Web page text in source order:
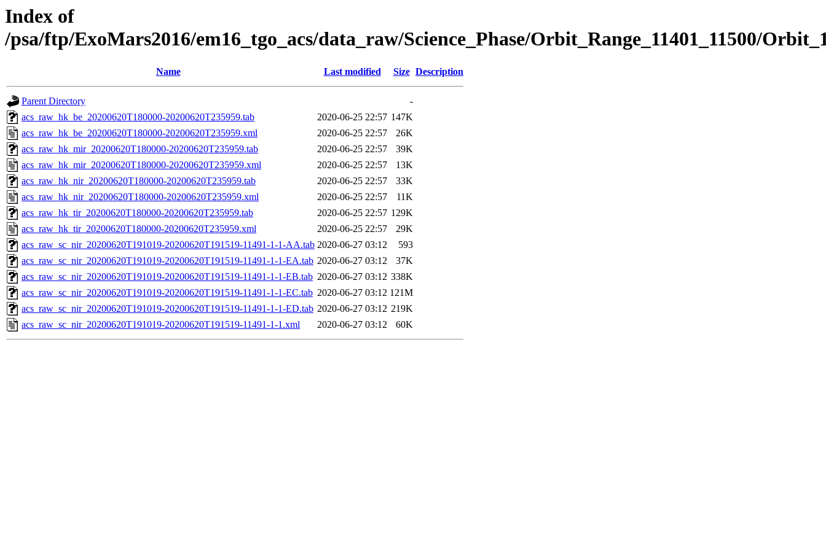
Index of
/psa/ftp/ExoMars2016/em16_tgo_acs/data_raw/Science_Phase/Orbit_Range_11401_11500/
Name Last modified Size Description
Parent Directory
-
acs_raw_hk_be_20200620T180000-20200620T235959.tab
2020-06-25 22:57 147K
acs_raw_hk_be_20200620T180000-20200620T235959.xml
2020-06-25 22:57
26K
acs_raw_hk_mir_20200620T180000-20200620T235959.tab
2020-06-25 22:57
39K
acs_raw_hk_mir_20200620T180000-20200620T235959.xml
2020-06-25 22:57
13K
acs_raw_hk_nir_20200620T180000-20200620T235959.tab
2020-06-25 22:57
33K
acs_raw_hk_nir_20200620T180000-20200620T235959.xml
2020-06-25 22:57
11K
acs_raw_hk_tir_20200620T180000-20200620T235959.tab
2020-06-25 22:57 129K
acs_raw_hk_tir_20200620T180000-20200620T235959.xml
2020-06-25 22:57
29K
acs_raw_sc_nir_20200620T191019-20200620T191519-11491-1-1-AA.tab 2020-06-27 03:12
593
acs_raw_sc_nir_20200620T191019-20200620T191519-11491-1-1-EA.tab 2020-06-27 03:12
37K
acs_raw_sc_nir_20200620T191019-20200620T191519-11491-1-1-EB.tab 2020-06-27 03:12 338K
acs_raw_sc_nir_20200620T191019-20200620T191519-11491-1-1-EC.tab 2020-06-27 03:12 121M
acs_raw_sc_nir_20200620T191019-20200620T191519-11491-1-1-ED.tab 2020-06-27 03:12 219K
acs_raw_sc_nir_20200620T191019-20200620T191519-11491-1-1.xml
2020-06-27 03:12 60K